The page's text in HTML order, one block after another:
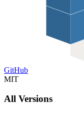
GitHub
MIT
All Versions